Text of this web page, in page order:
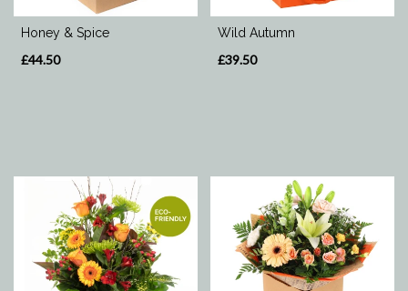
Honey & Spice
£44.50
Wild Autumn
£39.50